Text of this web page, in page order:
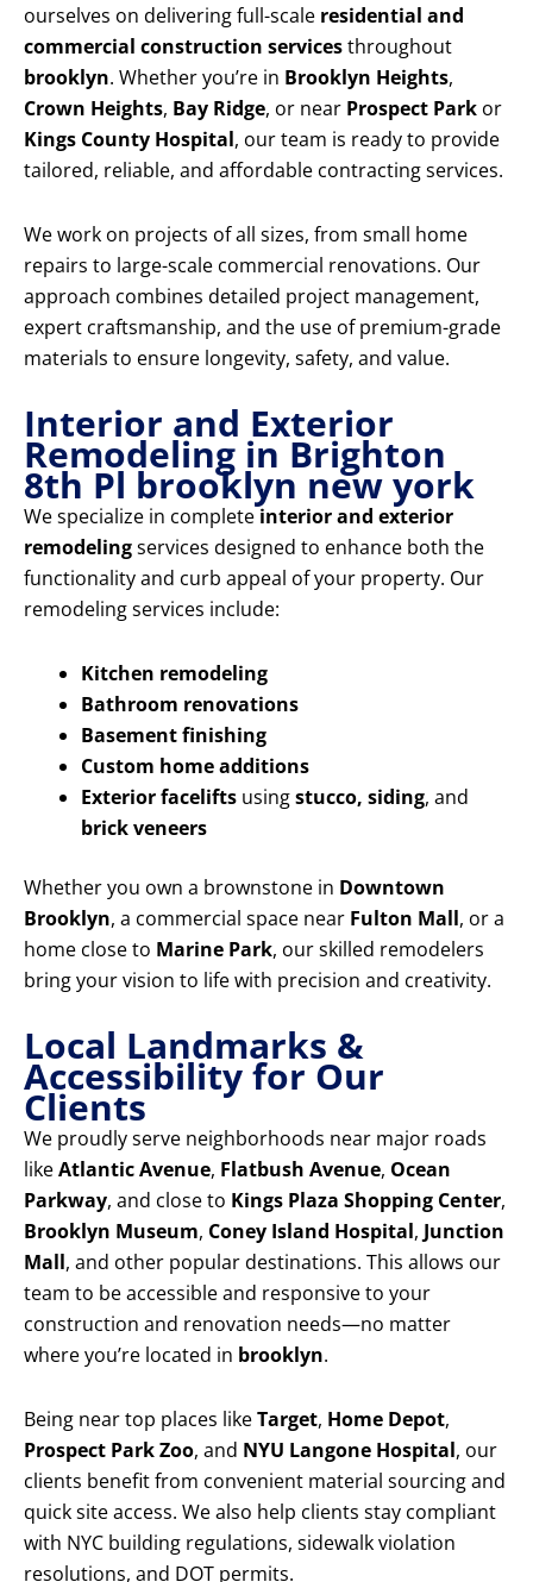
ourselves on delivering full-scale residential and
commercial construction servicesthroughout
brooklyn. Whether you’re in Brooklyn Heights,
Crown Heights, Bay Ridge, or near Prospect Park or
Kings County Hospital, our team is ready to provide
tailored, reliable, and affordable contracting services.
We work on projects of all sizes, from small home
repairs to large-scale commercial renovations. Our
approach combines detailed project management,
expert craftsmanship, and the use of premium-grade
materials to ensure longevity, safety, and value.
Interior and Exterior
Remodeling in Brighton
8th Pl brooklyn new york
We specialize in complete interior and exterior
remodelingservices designed to enhance both the
functionality and curb appeal of your property. Our
remodeling services include:
Kitchen remodeling
Bathroom renovations
Basement finishing
Custom home additions
Exterior facelifts usingstucco, siding, and
brick veneers
Whether you own a brownstone in Downtown
Brooklyn, a commercial space near Fulton Mall, or a
home close to Marine Park, our skilled remodelers
bring your vision to life with precision and creativity.
Local Landmarks &
Accessibility for Our
Clients
We proudly serve neighborhoods near major roads
likeAtlantic Avenue, Flatbush Avenue, Ocean
Parkway, and close to Kings Plaza Shopping Center,
Brooklyn Museum, Coney Island Hospital, Junction
Mall, and other popular destinations. This allows our
team to be accessible and responsive to your
construction and renovation needs—no matter
where you’re located in brooklyn.
Being near top places likeTarget, Home Depot,
Prospect Park Zoo, and NYU Langone Hospital, our
clients benefit from convenient material sourcing and
quick site access. We also help clients stay compliant
with NYC building regulations, sidewalk violation
resolutions, and DOT permits.